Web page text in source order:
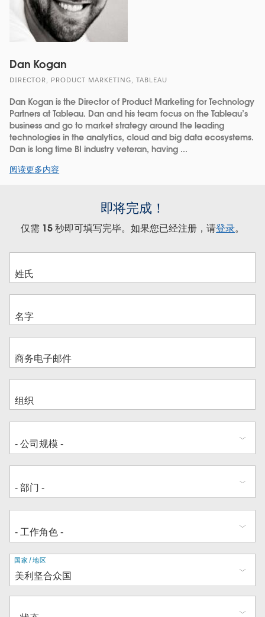
Dan Kogan
DIRECTOR, PRODUCT MARKETING, TABLEAU
Dan Kogan is the Director of Product Marketing for Technology
Partners at Tableau. Dan and his team focus on the Tableau’s
business and go to market strategy around the leading
technologies in the analytics, cloud and big data ecosystems.
Dan is long time BI industry veteran, having ...
阅读更多内容
即将完成！
仅需 15 秒即可填写完毕。如果您已经注册，请登录。
地
址
国家/地区